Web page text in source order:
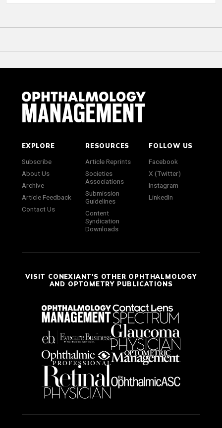
EXPLORE
Subscribe
About Us
Archive
Article Feedback
Contact Us
RESOURCES
Article Reprints
Societies
Associations
Submission
Guidelines
Content
Syndication
Downloads
FOLLOW US
Facebook
X (Twitter)
Instagram
LinkedIn
VISIT CONEXIANT'S OTHER OPHTHALMOLOGY
AND OPTOMETRY PUBLICATIONS